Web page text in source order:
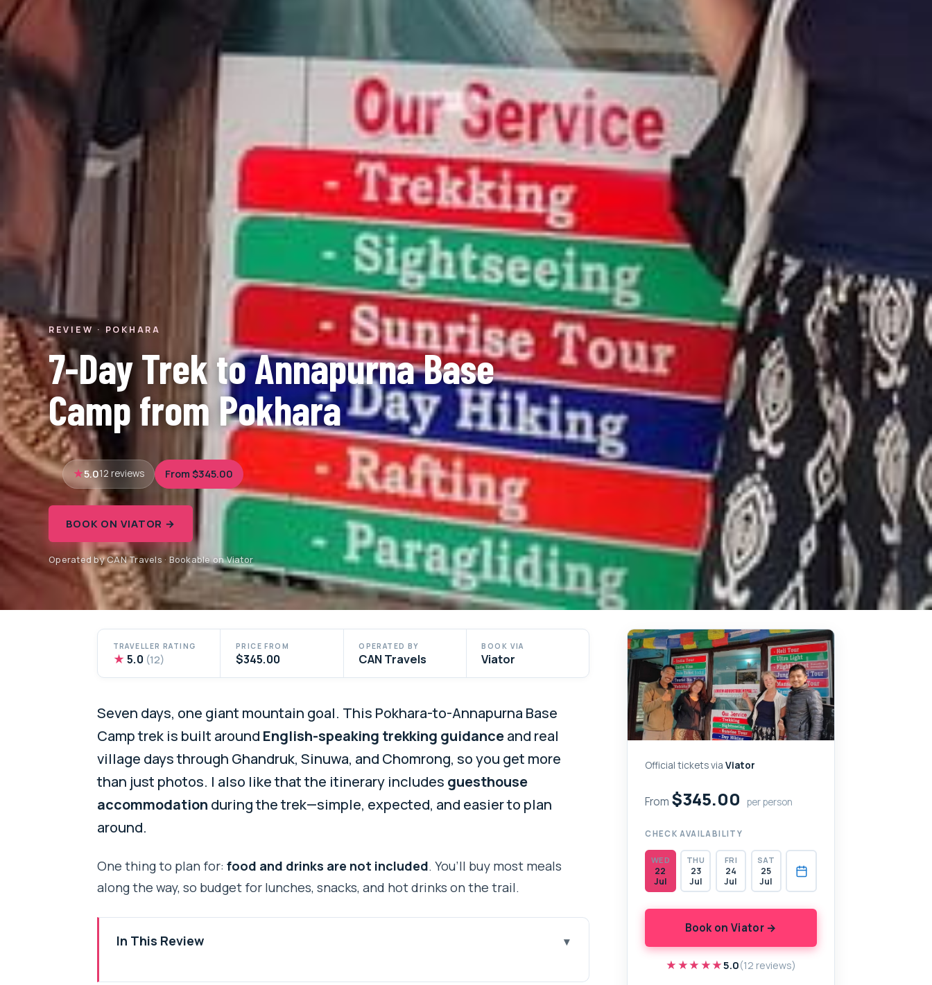
REVIEW · POKHARA
7-Day Trek to Annapurna Base
Camp from Pokhara
5.012 reviews From $345.00
BOOK ON VIATOR →
Operated by CAN Travels · Bookable on Viator
TRAVELLER RATING
★ 5.0 (12)
PRICE FROM
$345.00
OPERATED BY
CAN Travels
BOOK VIA
Viator
Seven days, one giant mountain goal. This Pokhara-to-Annapurna Base
Camp trek is built around English-speaking trekking guidanceand real
village days through Ghandruk, Sinuwa, and Chomrong, so you get more
than just photos. I also like that the itinerary includes guesthouse
accommodation during the trek—simple, expected, and easier to plan
around.
One thing to plan for: food and drinks are not included. You’ll buy most meals
along the way, so budget for lunches, snacks, and hot drinks on the trail.
In This Review
Official tickets viaViator
From $345.00 per person
CHECK AVAILABILITY
WED
22
Jul
THU
23
Jul
FRI
24
Jul
SAT
25
Jul
Book on Viator →
★★★★★
★★★★★5.0(12 reviews)